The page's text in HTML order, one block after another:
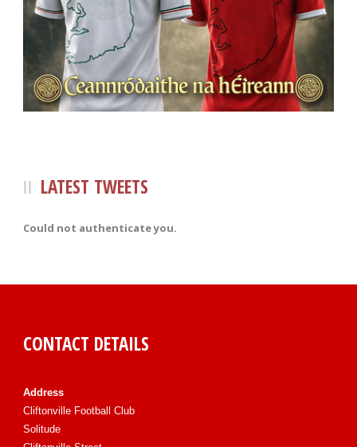
LATEST TWEETS
Could not authenticate you.
CONTACT DETAILS
Address
Cliftonville Football Club
Solitude